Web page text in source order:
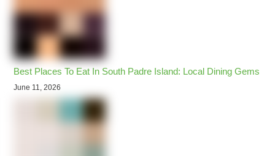
Best Places To Eat In South Padre Island: Local Dining Gems
June 11, 2026